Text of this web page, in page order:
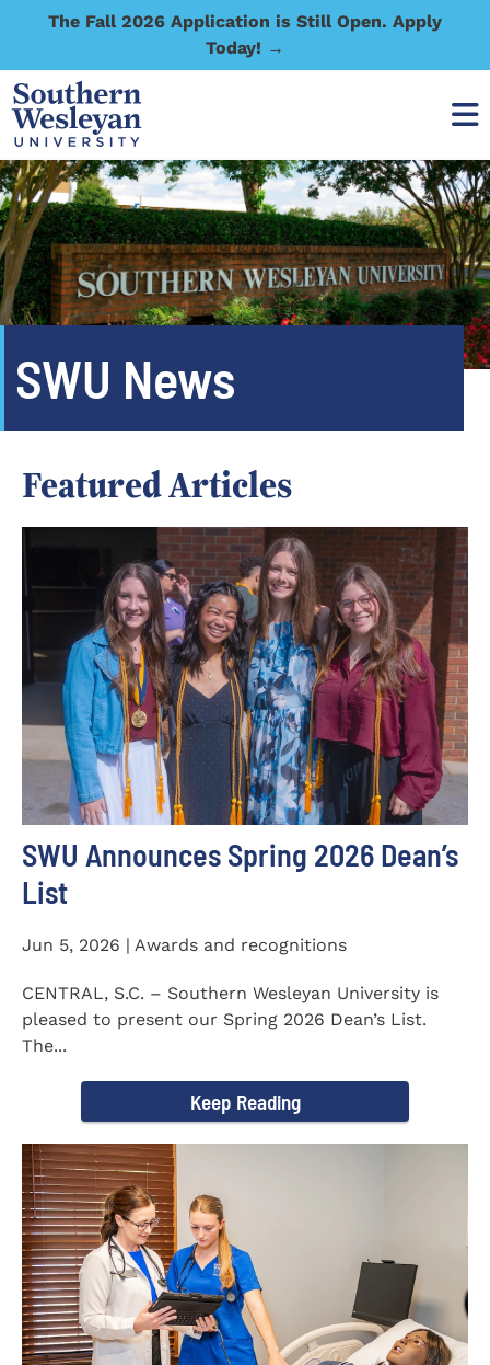
The Fall 2026 Application is Still Open. Apply
Today! →
SWU News
Featured Articles
SWU Announces Spring 2026 Dean’s
List
Jun 5, 2026 | Awards and recognitions
CENTRAL, S.C. – Southern Wesleyan University is
pleased to present our Spring 2026 Dean’s List.
The...
Keep Reading